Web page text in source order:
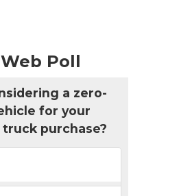
Web Poll
a zero-
for your
purchase?